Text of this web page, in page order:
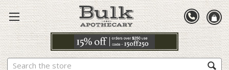
Search